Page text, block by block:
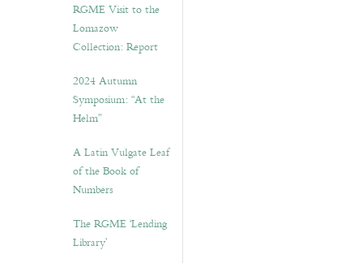
RGME Visit to the
Lomazow
Collection: Report
2024 Autumn
Symposium: “At the
Helm”
A Latin Vulgate Leaf
of the Book of
Numbers
The RGME ‘Lending
Library’